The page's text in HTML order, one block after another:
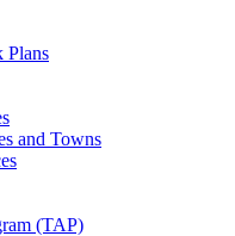
Plans
and Towns
(TAP)